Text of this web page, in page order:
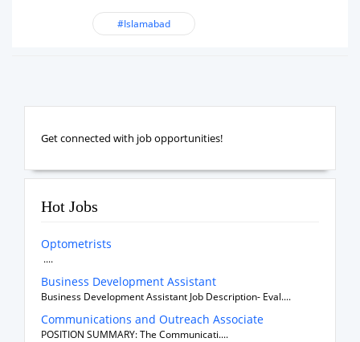
#Islamabad
Get connected with job opportunities!
Hot Jobs
Optometrists
....
Business Development Assistant
Business Development Assistant Job Description- Eval....
Communications and Outreach Associate
POSITION SUMMARY: The Communicati....